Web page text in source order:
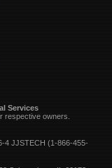
Services
respective owners.
4 JJSTECH (1-866-455-